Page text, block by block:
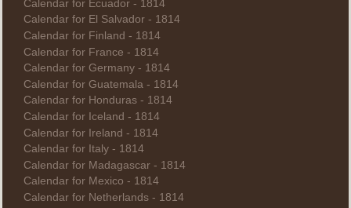
Calendar for Ecuador - 1814
Calendar for El Salvador - 1814
Calendar for Finland - 1814
Calendar for France - 1814
Calendar for Germany - 1814
Calendar for Guatemala - 1814
Calendar for Honduras - 1814
Calendar for Iceland - 1814
Calendar for Ireland - 1814
Calendar for Italy - 1814
Calendar for Madagascar - 1814
Calendar for Mexico - 1814
Calendar for Netherlands - 1814